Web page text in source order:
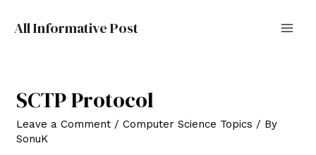
All Informative Post
SCTP Protocol
Leave a Comment /Computer Science Topics / By
SonuK